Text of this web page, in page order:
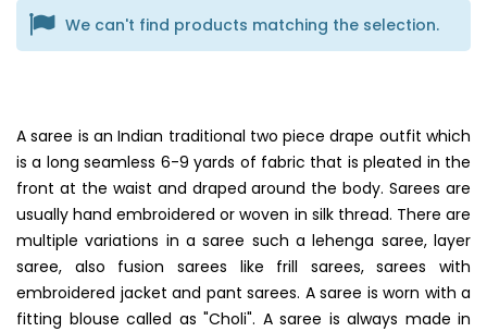
We can't find products matching the selection.
A saree is an Indian traditional two piece drape outfit which
is a long seamless 6-9 yards of fabric that is pleated in the
front at the waist and draped around the body. Sarees are
usually hand embroidered or woven in silk thread. There are
multiple variations in a saree such a lehenga saree, layer
saree, also fusion sarees like frill sarees, sarees with
embroidered jacket and pant sarees. A saree is worn with a
fitting blouse called as "Choli". A saree is always made in